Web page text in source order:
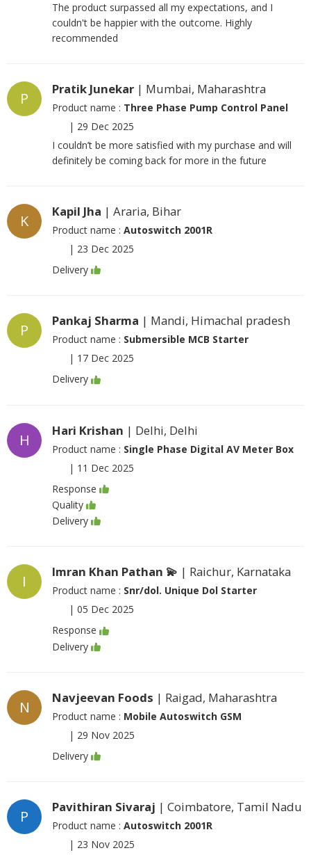
The product surpassed all my expectations, and I
couldn't be happier with the outcome. Highly
recommended
P
Pratik Junekar | Mumbai, Maharashtra
Product name : Three Phase Pump Control Panel
| 29 Dec 2025
I couldn’t be more satisfied with my purchase and will
definitely be coming back for more in the future
K
Kapil Jha | Araria, Bihar
Product name : Autoswitch 2001R
| 23 Dec 2025
Delivery
P
Pankaj Sharma | Mandi, Himachal pradesh
Product name : Submersible MCB Starter
| 17 Dec 2025
Delivery
H
Hari Krishan | Delhi, Delhi
Product name : Single Phase Digital AV Meter Box
| 11 Dec 2025
Response
Quality
Delivery
I
Imran Khan Pathan 💫 | Raichur, Karnataka
Product name : Snr/dol. Unique Dol Starter
| 05 Dec 2025
Response
Delivery
N
Navjeevan Foods | Raigad, Maharashtra
Product name : Mobile Autoswitch GSM
| 29 Nov 2025
Delivery
P
Pavithiran Sivaraj | Coimbatore, Tamil Nadu
Product name : Autoswitch 2001R
| 23 Nov 2025